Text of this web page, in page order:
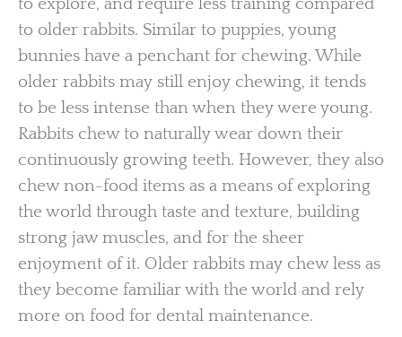
to older rabbits. Similar to puppies, young
bunnies have a penchant for chewing. While
older rabbits may still enjoy chewing, it tends
to be less intense than when they were young.
Rabbits chew to naturally wear down their
continuously growing teeth. However, they also
chew non-food items as a means of exploring
the world through taste and texture, building
strong jaw muscles, and for the sheer
enjoyment of it. Older rabbits may chew less as
they become familiar with the world and rely
more on food for dental maintenance.